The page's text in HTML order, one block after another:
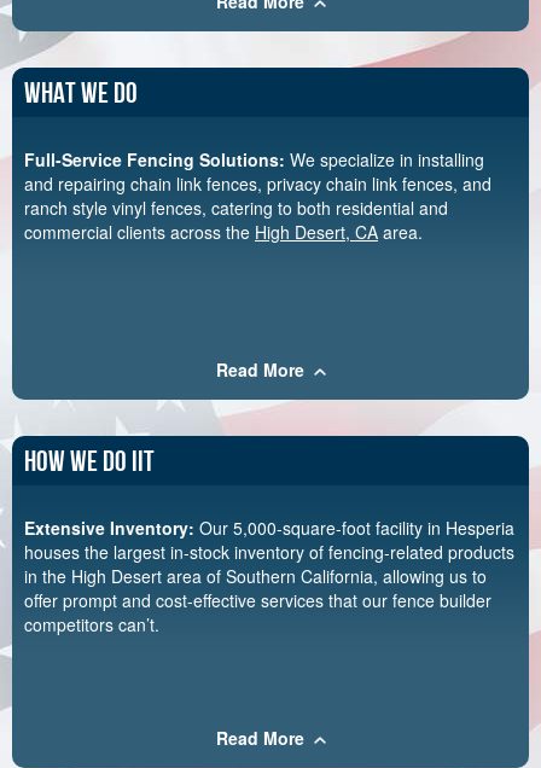
What We Do
Full-Service Fencing Solutions: We specialize in installing
and repairing chain link fences, privacy chain link fences, and
ranch style vinyl fences, catering to both residential and
commercial clients across the High Desert, CA area.
Read More
How We Do Iit
Extensive Inventory: Our 5,000-square-foot facility in Hesperia
houses the largest in-stock inventory of fencing-related products
in the High Desert area of Southern California, allowing us to
offer prompt and cost-effective services that our fence builder
competitors can’t.
Read More